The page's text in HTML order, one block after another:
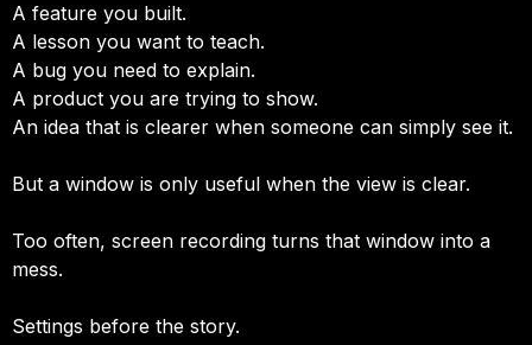
A feature you built.
A lesson you want to teach.
A bug you need to explain.
A product you are trying to show.
An idea that is clearer when someone can simply see it.
But a window is only useful when the view is clear.
Too often, screen recording turns that window into a
mess.
Settings before the story.